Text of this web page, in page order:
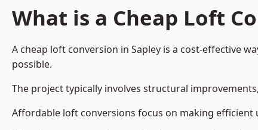
What is a Cheap Loft
A cheap loft conversion in Sapley is a cost-effective
possible.
The project typically involves structural
Affordable loft conversions focus on making